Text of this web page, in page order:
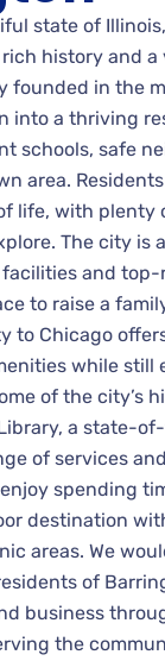
state of
history and a
founded in the
into a thriving
schools, safe
area.
life, with plenty
The city is
and top-
to raise a
to Chicago
while still
of the city’s
a state-
of services
spending
destination
areas. We
of
business
the